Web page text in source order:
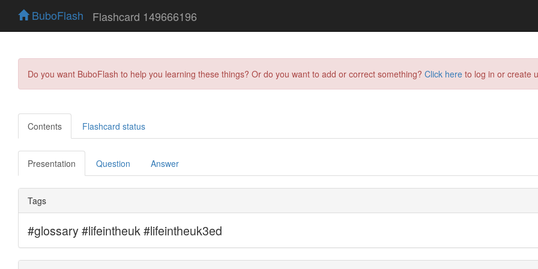
BuboFlash Flashcard 149666196
Do you want BuboFlash to help you learning these things? Or do you want to add or correct something? Click here to log in or create
Contents Flashcard status
Presentation Question Answer